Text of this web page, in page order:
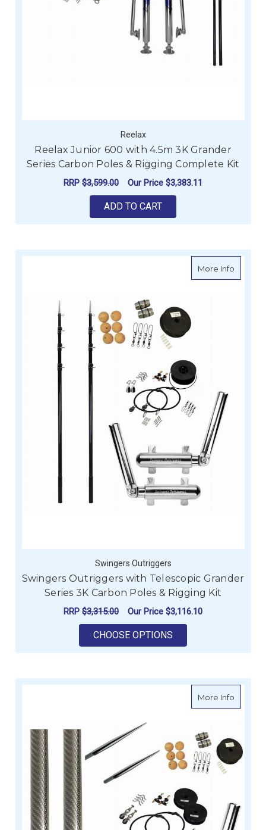
Reelax
Reelax Junior 600 with 4.5m 3K Grander
Series Carbon Poles & Rigging Complete Kit
RRP $3,599.00 Our Price $3,383.11
ADD TO CART
More Infoabout
Swingers Outriggers
Swingers Outriggers with Telescopic Grander
Series 3K Carbon Poles & Rigging Kit
RRP $3,315.00 Our Price $3,116.10
CHOOSE OPTIONS
More Infoabout